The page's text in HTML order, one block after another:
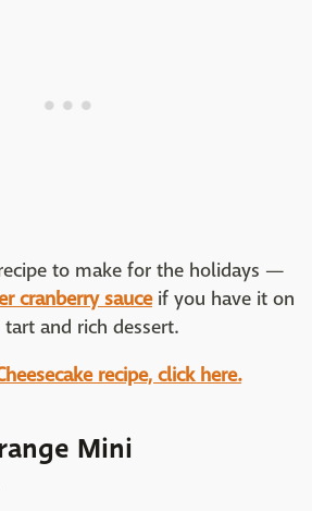
to make for the holidays —
cranberry sauceif you have it on
and rich dessert.
recipe, click here.
Mini